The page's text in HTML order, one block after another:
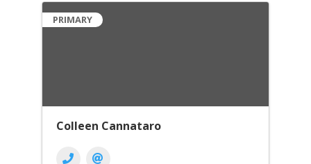
PRIMARY
Colleen Cannataro